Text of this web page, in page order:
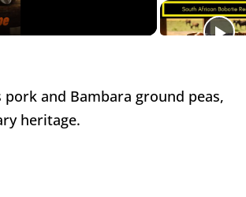
and Bambara ground peas,
heritage.